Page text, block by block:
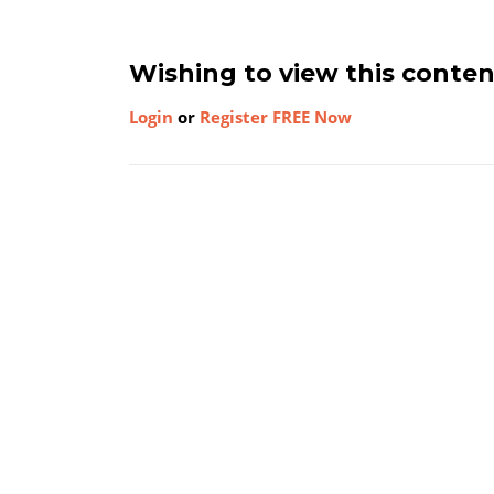
Wishing to view this
Login or Register FREE Now